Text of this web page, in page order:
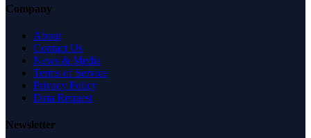
Company
About
Contact Us
News & Media
Terms of Service
Privacy Policy
Data Request
Newsletter